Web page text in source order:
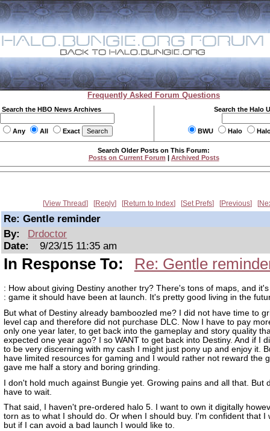
Frequently Asked Forum Questions
Search the HBO News Archives
Any All Exact
Search the Halo
BWU Halo
Search Older Posts on This Forum:
Posts on Current Forum | Archived Posts
View Thread Reply Return to Index Set Prefs Previous
Re: Gentle reminder
By:
Drdoctor
Date:
9/23/15 11:35 am
In Response To: Re: Gentle
: How about giving Destiny another try? There's tons of maps, and
: game it should have been at launch. It's pretty good living in the
But what of Destiny already bamboozled me? I did not have time to
level cap and therefore did not purchase DLC. Now I have to pay
only one year later, to get back into the gameplay and story quality
expected one year ago? I so WANT to get back into Destiny. And if I
to be very discerning with my cash I might just pony up and enjoy it.
have limited resources for gaming and I would rather not reward the
gave me half a story and boring grinding.
I don't hold much against Bungie yet. Growing pains and all that. But
have to wait.
That said, I haven't pre-ordered halo 5. I want to own it digitally
torn as to what I should do. Or when I should buy. I'm confident that I
but if I can avoid a bad launch I would like to.